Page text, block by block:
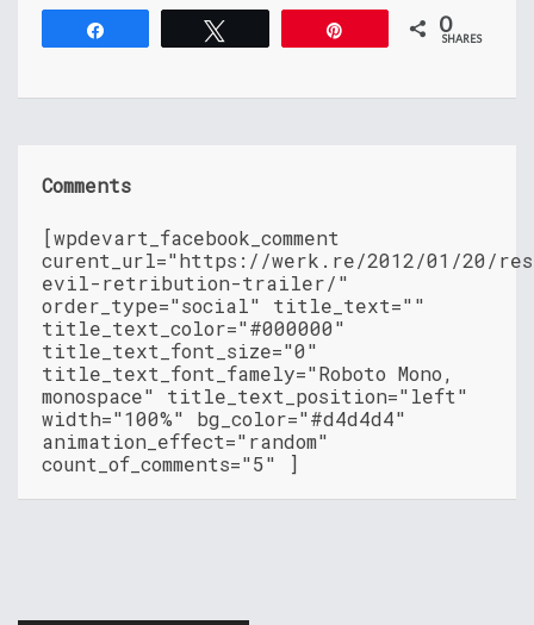
0
SHARES
Comments
[wpdevart_facebook_comment
curent_url="https://werk.re/2012/01/20/
evil-retribution-trailer/"
order_type="social" title_text=""
title_text_color="#000000"
title_text_font_size="0"
title_text_font_famely="Roboto Mono,
monospace" title_text_position="left"
width="100%" bg_color="#d4d4d4"
animation_effect="random"
count_of_comments="5" ]